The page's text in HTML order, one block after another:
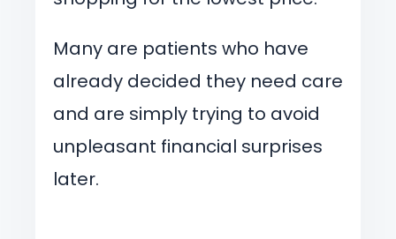
Many are patients who have
already decided they need care
and are simply trying to avoid
unpleasant financial surprises
later.